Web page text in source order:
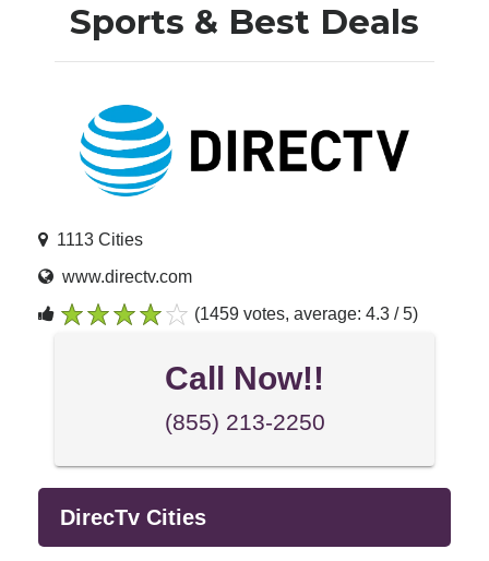
Sports & Best Deals
1113 Cities
www.directv.com
(1459 votes, average: 4.3 / 5)
Call Now!!
(855) 213-2250
DirecTv Cities